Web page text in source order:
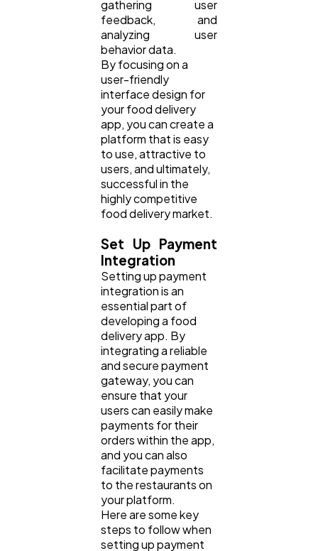
gathering user
feedback, and
analyzing user
behavior data.
By focusing on a
user-friendly
interface design for
your food delivery
app, you can create a
platform that is easy
to use, attractive to
users, and ultimately,
successful in the
highly competitive
food delivery market.
Set Up Payment
Integration
Setting up payment
integration is an
essential part of
developing a food
delivery app. By
integrating a reliable
and secure payment
gateway, you can
ensure that your
users can easily make
payments for their
orders within the app,
and you can also
facilitate payments
to the restaurants on
your platform.
Here are some key
steps to follow when
setting up payment